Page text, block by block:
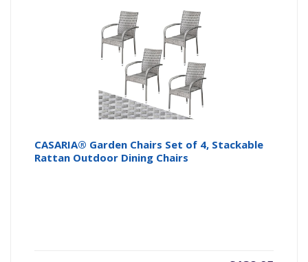
CASARIA® Garden Chairs Set of 4, Stackable
Rattan Outdoor Dining Chairs